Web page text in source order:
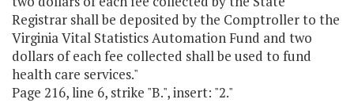
Registrar shall be deposited by the Comptroller to the
Virginia Vital Statistics Automation Fund and two
dollars of each fee collected shall be used to fund
health care services."
Page 216, line 6, strike "B.", insert: "2."